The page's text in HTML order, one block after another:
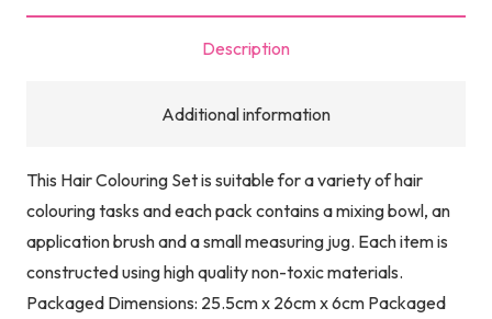
Description
Additional information
This Hair Colouring Set is suitable for a variety of hair
colouring tasks and each pack contains a mixing bowl, an
application brush and a small measuring jug. Each item is
constructed using high quality non-toxic materials.
Packaged Dimensions: 25.5cm x 26cm x 6cm Packaged